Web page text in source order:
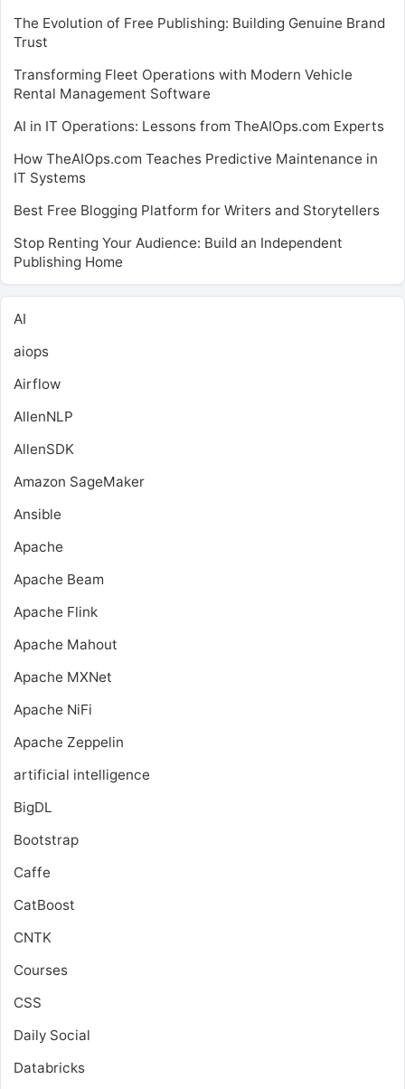
The Evolution of Free Publishing: Building Genuine Brand
Trust
Transforming Fleet Operations with Modern Vehicle
Rental Management Software
AI in IT Operations: Lessons from TheAIOps.com Experts
How TheAIOps.com Teaches Predictive Maintenance in
IT Systems
Best Free Blogging Platform for Writers and Storytellers
Stop Renting Your Audience: Build an Independent
Publishing Home
AI
aiops
Airflow
AllenNLP
AllenSDK
Amazon SageMaker
Ansible
Apache
Apache Beam
Apache Flink
Apache Mahout
Apache MXNet
Apache NiFi
Apache Zeppelin
artificial intelligence
BigDL
Bootstrap
Caffe
CatBoost
CNTK
Courses
CSS
Daily Social
Databricks